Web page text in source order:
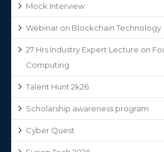
Mock Interview
Webinar on Blockchain Technology
27 Hrs Industry Expert Lecture on
Computing
Talent Hunt 2k26
Scholarship awareness program
Cyber Quest